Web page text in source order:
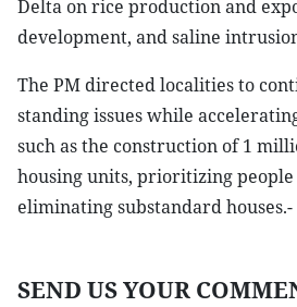
Delta on rice production and
development, and saline
The PM directed localities to
standing issues while
such as the construction of 1
housing units, prioritizing
eliminating substandard houses.-